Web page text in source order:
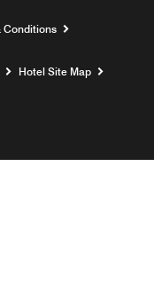
Conditions
Hotel Site Map